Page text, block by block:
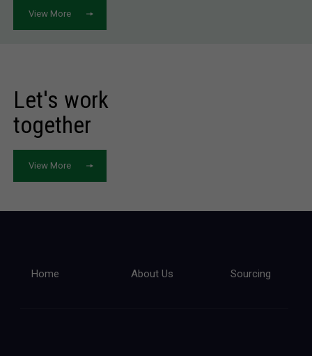
View More
Let's work
together
View More
Home About Us Sourcing